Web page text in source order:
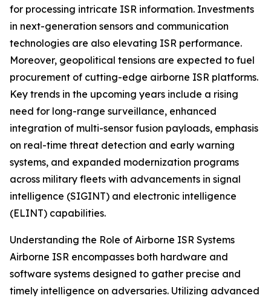
for processing intricate ISR information. Investments
in next-generation sensors and communication
technologies are also elevating ISR performance.
Moreover, geopolitical tensions are expected to fuel
procurement of cutting-edge airborne ISR platforms.
Key trends in the upcoming years include a rising
need for long-range surveillance, enhanced
integration of multi-sensor fusion payloads, emphasis
on real-time threat detection and early warning
systems, and expanded modernization programs
across military fleets with advancements in signal
intelligence (SIGINT) and electronic intelligence
(ELINT) capabilities.
Understanding the Role of Airborne ISR Systems
Airborne ISR encompasses both hardware and
software systems designed to gather precise and
timely intelligence on adversaries. Utilizing advanced